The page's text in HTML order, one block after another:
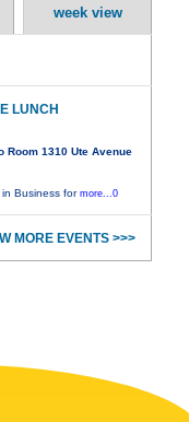
week view
LUNCH
Room 1310 Ute Avenue
in Business formore...0
MORE EVENTS >>>